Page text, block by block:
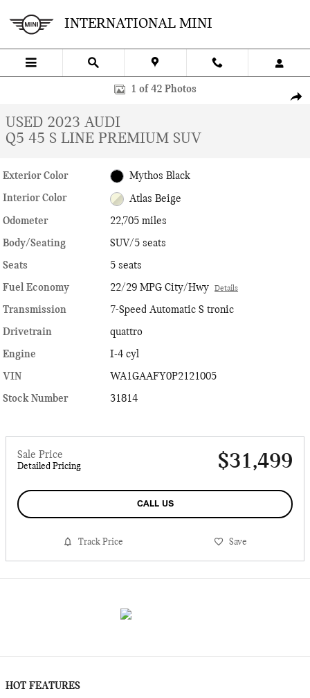
INTERNATIONAL MINI
Used 2023 Audi Q5 45 S line Premium SUV Photo 1 of 42
1 of 42 Photos
USED 2023 AUDI
Q5 45 S LINE PREMIUM SUV
Exterior Color Mythos Black
Interior Color Atlas Beige
Odometer
22,705 miles
Body/Seating
SUV/5 seats
Seats
5 seats
Fuel Economy
22/29 MPG City/Hwy Details
Transmission
7-Speed Automatic S tronic
Drivetrain
quattro
Engine
I-4 cyl
VIN
WA1GAAFY0P2121005
Stock Number
31814
Sale Price
Detailed Pricing $31,499
CALL US
Track Price Save
HOT FEATURES